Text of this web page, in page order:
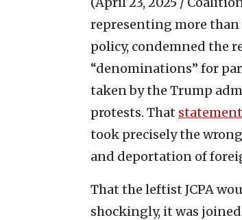
representing more
policy, condemned the
“denominations” for
taken by the Trump
protests. That statement
took precisely the
and deportation of
That the leftist JCPA
shockingly, it was